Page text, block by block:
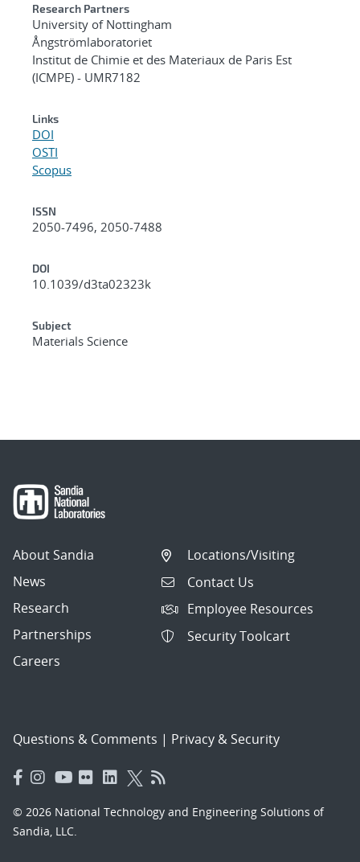
Research Partners
University of Nottingham
Ångströmlaboratoriet
Institut de Chimie et des Materiaux de Paris Est
(ICMPE) - UMR7182
Links
DOI
OSTI
Scopus
ISSN
2050-7496, 2050-7488
DOI
10.1039/d3ta02323k
Subject
Materials Science
About Sandia
News
Research
Partnerships
Careers
Locations/Visiting
Contact Us
Employee Resources
Security Toolcart
Questions & Comments | Privacy & Security
© 2026 National Technology and Engineering Solutions of
Sandia, LLC.